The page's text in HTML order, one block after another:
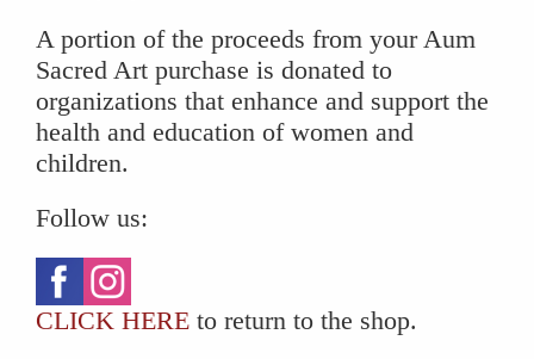
A portion of the proceeds from your Aum
Sacred Art purchase is donated to
organizations that enhance and support the
health and education of women and
children.
Follow us:
CLICK HERE to return to the shop.